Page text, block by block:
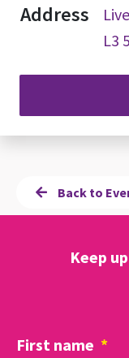
Address
L3
Back to
Keep
First name *